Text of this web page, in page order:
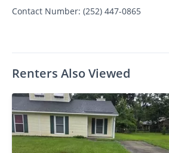
Contact Number: (252) 447-0865
Renters Also Viewed